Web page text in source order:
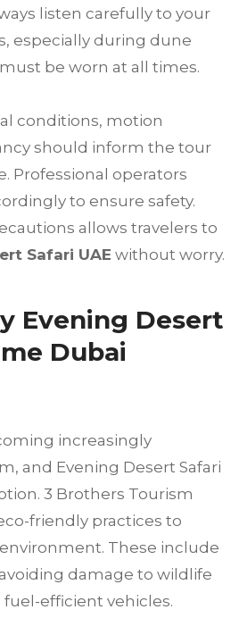
listen carefully to your
especially during dune
be worn at all times.
conditions, motion
should inform the tour
Professional operators
to ensure safety.
allows travelers to
Safari UAE without worry.
Evening Desert
Dubai
increasingly
and Evening Desert Safari
3 Brothers Tourism
friendly practices to
These include
damage to wildlife
efficient vehicles.